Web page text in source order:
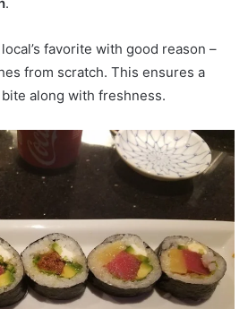
favorite with good reason –
from scratch. This ensures a
along with freshness.